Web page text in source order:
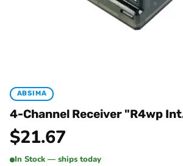
ABSIMA
4-Channel Receiver "R4wp
$21.67
In Stock — ships today